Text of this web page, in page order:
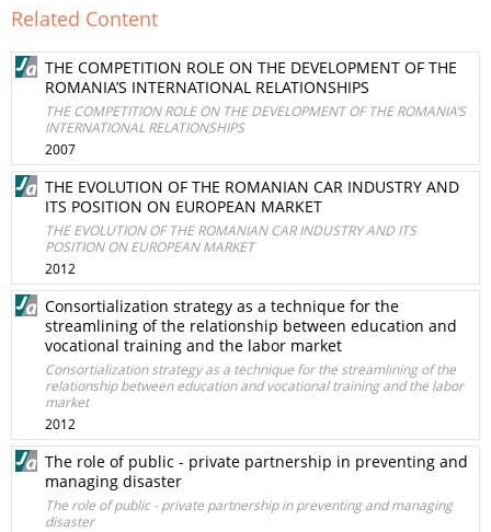
Related Content
THE COMPETITION ROLE ON THE DEVELOPMENT OF THE
ROMANIA’S INTERNATIONAL RELATIONSHIPS
THE COMPETITION ROLE ON THE DEVELOPMENT OF THE ROMANIA’S
INTERNATIONAL RELATIONSHIPS
2007
THE EVOLUTION OF THE ROMANIAN CAR INDUSTRY AND
ITS POSITION ON EUROPEAN MARKET
THE EVOLUTION OF THE ROMANIAN CAR INDUSTRY AND ITS
POSITION ON EUROPEAN MARKET
2012
Consortialization strategy as a technique for the
streamlining of the relationship between education and
vocational training and the labor market
Consortialization strategy as a technique for the streamlining of the
relationship between education and vocational training and the labor
market
2012
The role of public - private partnership in preventing and
managing disaster
The role of public - private partnership in preventing and managing
disaster